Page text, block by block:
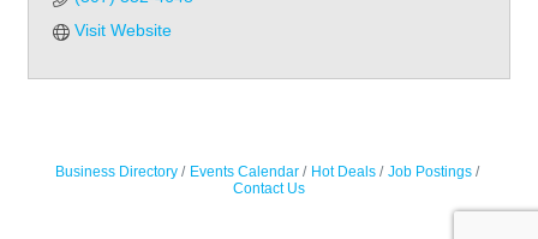
Visit Website
Business Directory Events Calendar Hot Deals
Job Postings
Contact Us